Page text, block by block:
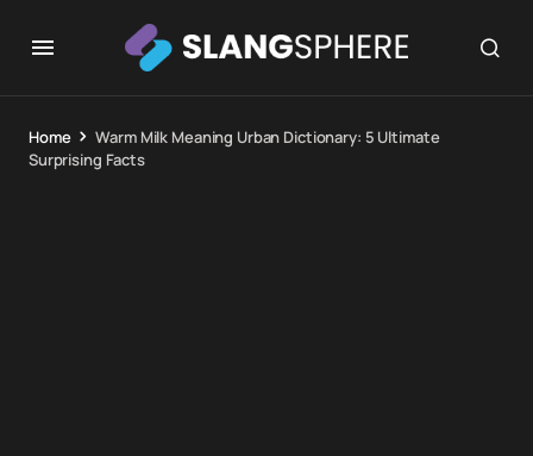
Home
Warm Milk Meaning Urban Dictionary: 5 Ultimate
Surprising Facts